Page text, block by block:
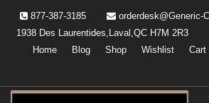
content
877-387-3185
orderdesk@Generic-
1938 Des Laurentides,Laval,QC H7M 2R3
Home
Blog Shop Wishlist Cart